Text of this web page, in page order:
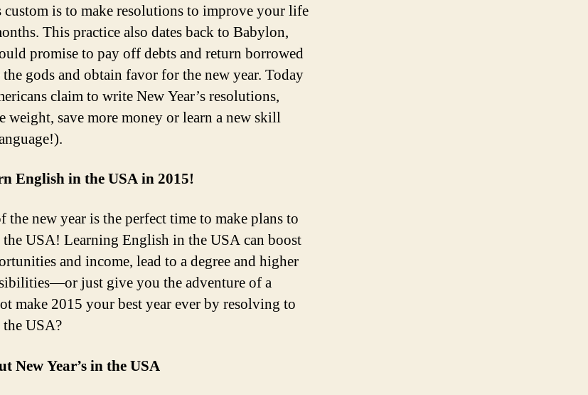
is to make resolutions to improve your life
This practice also dates back to Babylon,
promise to pay off debts and return borrowed
the gods and obtain favor for the new year. Today
claim to write New Year’s resolutions,
weight, save more money or learn a new skill
English in the USA in 2015!
the new year is the perfect time to make plans to
USA! Learning English in the USA can boost
and income, lead to a degree and higher
just give you the adventure of a
make 2015 your best year ever by resolving to
USA?
New Year’sin the USA